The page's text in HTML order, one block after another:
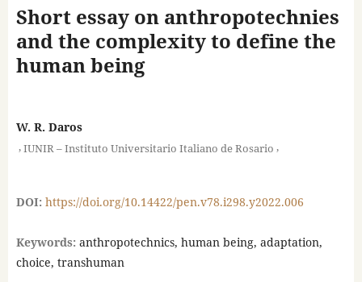
Short essay on anthropotechnies
and the complexity to define the
human being
W. R. Daros
,IUNIR – Instituto Universitario Italiano de Rosario ,
DOI: https://doi.org/10.14422/pen.v78.i298.y2022.006
Keywords: anthropotechnics, human being, adaptation,
choice, transhuman